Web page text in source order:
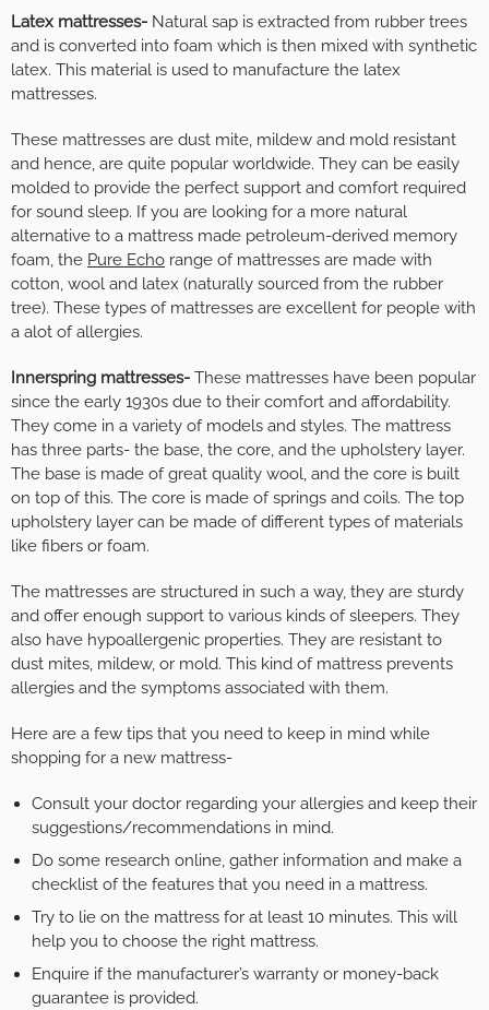
Latex mattresses- Natural sap is extracted from rubber trees
and is converted into foam which is then mixed with synthetic
latex. This material is used to manufacture the latex
mattresses.
These mattresses are dust mite, mildew and mold resistant
and hence, are quite popular worldwide. They can be easily
molded to provide the perfect support and comfort required
for sound sleep. If you are looking for a more natural
alternative to a mattress made petroleum-derived memory
foam, the Pure Echo range of mattresses are made with
cotton, wool and latex (naturally sourced from the rubber
tree). These types of mattresses are excellent for people with
a alot of allergies.
Innerspring mattresses- These mattresses have been popular
since the early 1930s due to their comfort and affordability.
They come in a variety of models and styles. The mattress
has three parts- the base, the core, and the upholstery layer.
The base is made of great quality wool, and the core is built
on top of this. The core is made of springs and coils. The top
upholstery layer can be made of different types of materials
like fibers or foam.
The mattresses are structured in such a way, they are sturdy
and offer enough support to various kinds of sleepers. They
also have hypoallergenic properties. They are resistant to
dust mites, mildew, or mold. This kind of mattress prevents
allergies and the symptoms associated with them.
Here are a few tips that you need to keep in mind while
shopping for a new mattress-
Consult your doctor regarding your allergies and keep their
suggestions/recommendations in mind.
Do some research online, gather information and make a
checklist of the features that you need in a mattress.
Try to lie on the mattress for at least 10 minutes. This will
help you to choose the right mattress.
Enquire if the manufacturer’s warranty or money-back
guarantee is provided.